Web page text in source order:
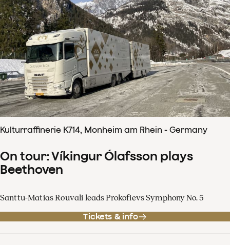
Kulturraffinerie K714, Monheim am Rhein - Germany
On tour: Víkingur Ólafsson plays
Beethoven
Santtu-Matias Rouvali leads Prokofievs Symphony No. 5
Tickets & info